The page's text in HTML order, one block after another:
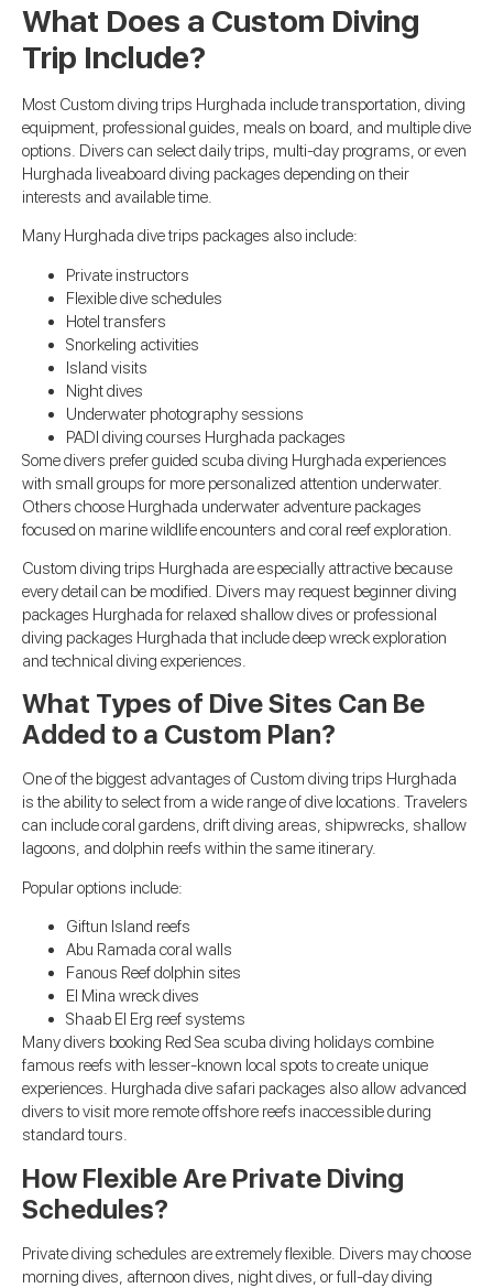
What Does a Custom Diving
Trip Include?
Most Custom diving trips Hurghada include transportation, diving
equipment, professional guides, meals on board, and multiple dive
options. Divers can select daily trips, multi-day programs, or even
Hurghada liveaboard diving packages depending on their
interests and available time.
Many Hurghada dive trips packages also include:
Private instructors
Flexible dive schedules
Hotel transfers
Snorkeling activities
Island visits
Night dives
Underwater photography sessions
PADI diving courses Hurghada packages
Some divers prefer guided scuba diving Hurghada experiences
with small groups for more personalized attention underwater.
Others choose Hurghada underwater adventure packages
focused on marine wildlife encounters and coral reef exploration.
Custom diving trips Hurghada are especially attractive because
every detail can be modified. Divers may request beginner diving
packages Hurghada for relaxed shallow dives or professional
diving packages Hurghada that include deep wreck exploration
and technical diving experiences.
What Types of Dive Sites Can Be
Added to a Custom Plan?
One of the biggest advantages of Custom diving trips Hurghada
is the ability to select from a wide range of dive locations. Travelers
can include coral gardens, drift diving areas, shipwrecks, shallow
lagoons, and dolphin reefs within the same itinerary.
Popular options include:
Giftun Island reefs
Abu Ramada coral walls
Fanous Reef dolphin sites
El Mina wreck dives
Shaab El Erg reef systems
Many divers booking Red Sea scuba diving holidays combine
famous reefs with lesser-known local spots to create unique
experiences. Hurghada dive safari packages also allow advanced
divers to visit more remote offshore reefs inaccessible during
standard tours.
How Flexible Are Private Diving
Schedules?
Private diving schedules are extremely flexible. Divers may choose
morning dives, afternoon dives, night dives, or full-day diving